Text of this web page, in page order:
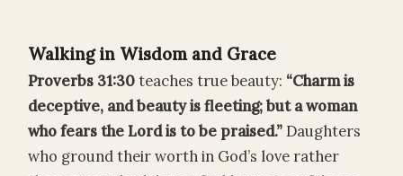
Walking in Wisdom and Grace
Proverbs 31:30teaches true beauty: “Charm is
deceptive, and beauty is fleeting; but a woman
who fears the Lord is to be praised.” Daughters
who ground their worth in God’s love rather